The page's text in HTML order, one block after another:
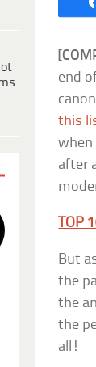
end
this
when
after
TOP
But
the
the
the
all!